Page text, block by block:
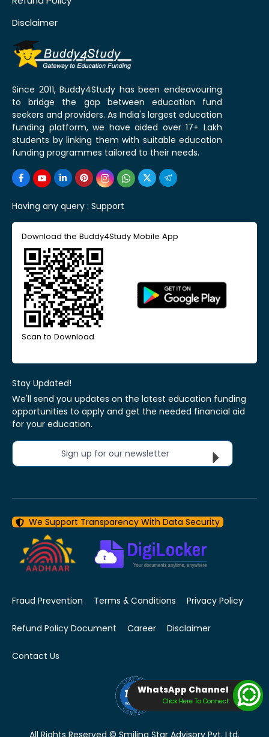
Disclaimer
Since 2011, Buddy4Study has been endeavouring
to bridge the gap between education fund
seekers and providers. As India's largest education
funding platform, we have aided over 17+ Lakh
students by linking them with suitable education
funding programmes tailored to their needs.
Having any query : Support
Download the Buddy4Study Mobile App
Scan to Download
Stay Updated!
We'll send you updates on the latest education funding
opportunities to apply and get the needed financial aid
for your education.
Sign up for our newsletter
We Support Transparency With Data Security
Fraud Prevention Terms & Conditions Privacy Policy
Refund Policy Document Career Disclaimer
Contact Us
All Rights Reserved © Smiling Star Advisory Pvt. Ltd.
WhatsApp Channel
Click Here To Connect